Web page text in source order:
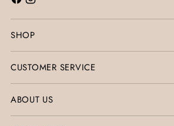
SHOP
CUSTOMER SERVICE
ABOUT US